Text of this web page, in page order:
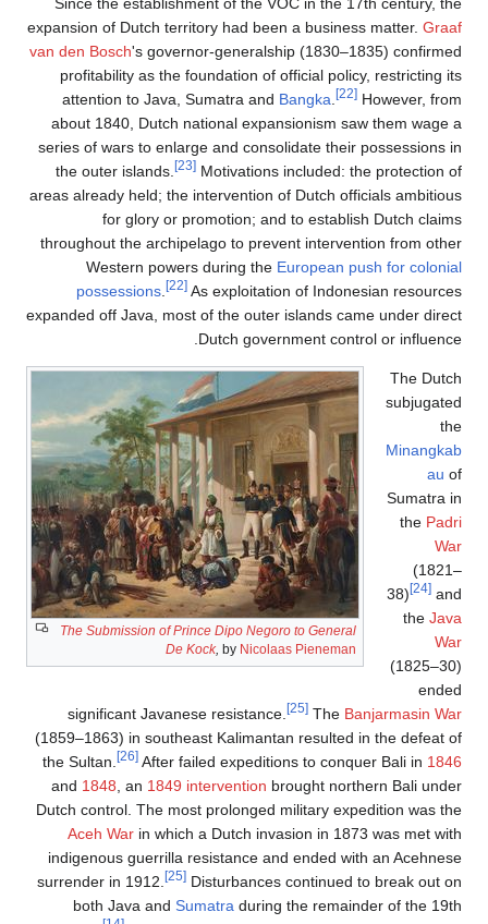
expansion of Dutch
van den Bosch's governor-
profitability as the
attention to Java,
about 1840, Dutch
series of wars to enlarge
the outer islands.
[23]
areas already held; the
for glory or
throughout the
Western powers
possessions.
As
expanded off Java, most
The Submission of Prince
De Koc
significant Javanese
(1859–1863) in southeast
the Sultan.
[26] After
and1848, an1849
Dutch control. The most
Aceh War in which a
indigenous guerrilla
surrender in 1912.
both Java and